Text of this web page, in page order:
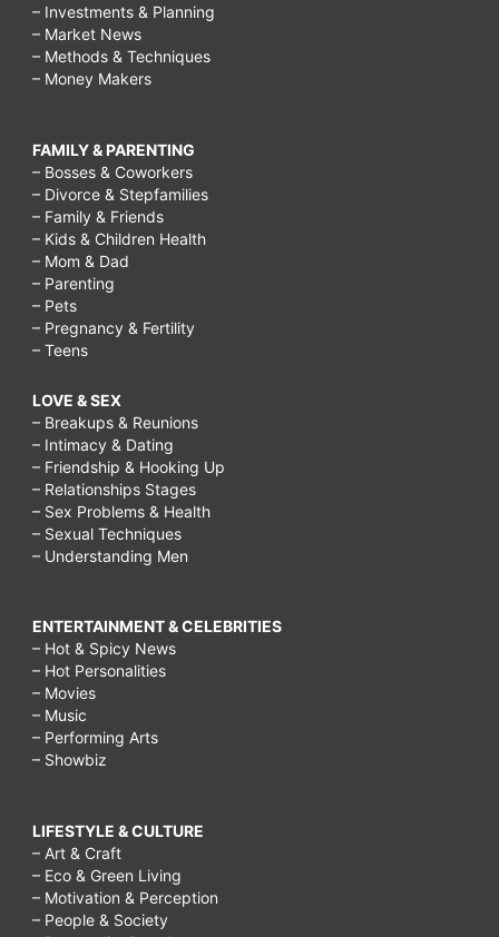
– Investments & Planning
– Market News
– Methods & Techniques
– Money Makers
FAMILY & PARENTING
– Bosses & Coworkers
– Divorce & Stepfamilies
– Family & Friends
– Kids & Children Health
– Mom & Dad
– Parenting
– Pets
– Pregnancy & Fertility
– Teens
LOVE & SEX
– Breakups & Reunions
– Intimacy & Dating
– Friendship & Hooking Up
– Relationships Stages
– Sex Problems & Health
– Sexual Techniques
– Understanding Men
ENTERTAINMENT & CELEBRITIES
– Hot & Spicy News
– Hot Personalities
– Movies
– Music
– Performing Arts
– Showbiz
LIFESTYLE & CULTURE
– Art & Craft
– Eco & Green Living
– Motivation & Perception
– People & Society